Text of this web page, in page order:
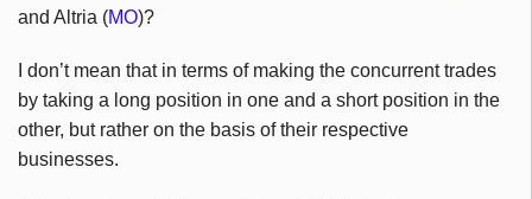
and Altria (MO)?
I don’t mean that in terms of making the concurrent trades
by taking a long position in one and a short position in the
other, but rather on the basis of their respective
businesses.